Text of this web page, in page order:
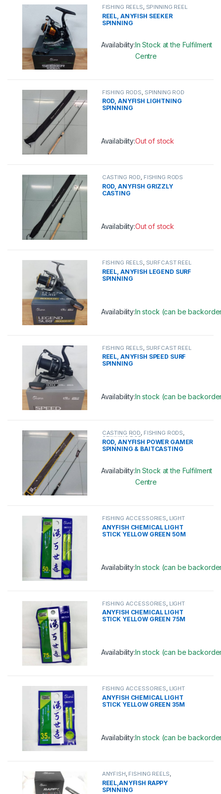
FISHING REELS, SPINNING REEL
REEL, ANYFISH SEEKER
SPINNING
Availability:In Stock at the Fulfilment
Centre
FISHING RODS SPINNING ROD
ROD, ANYFISH LIGHTNING
SPINNING
Availability:Out of stock
CASTING ROD, FISHING RODS
ROD, ANYFISH GRIZZLY
CASTING
Availability:Out of stock
FISHING REELS, SURFCAST REEL
REEL, ANYFISH LEGEND SURF
SPINNING
Availability:In stock (can be
FISHING REELS SURFCAST REEL
REEL, ANYFISH SPEED SURF
SPINNING
Availability:In stock (can be
CASTING ROD, FISHING RODS,
SPINNING ROD
ROD, ANYFISH POWER GAMER
SPINNING & BAITCASTING
Availability:In Stock at the Fulfilment
Centre
FISHING ACCESSORIES, LIGHT
STICK
ANYFISH CHEMICAL LIGHT
STICK YELLOW GREEN 50M
Availability:In stock (can be
FISHING ACCESSORIES LIGHT
STICK
ANYFISH CHEMICAL LIGHT
STICK YELLOW GREEN 75M
Availability:In stock (can be
FISHING ACCESSORIES, LIGHT
STICK
ANYFISH CHEMICAL LIGHT
STICK YELLOW GREEN 35M
Availability:In stock (can be
ANYFISH, FISHING REELS,
SPINNING REEL
REEL,ANYFISH RAPPY
SPINNING